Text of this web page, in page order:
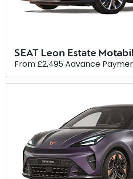
SEAT Leon Estate
From £2,495 Advance